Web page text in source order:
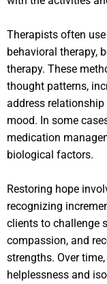
Therapists often
behavioral therapy,
therapy. These
thought patterns,
address
mood. In some
medication
biological factors.
Restoring hope
recognizing
clients to challenge
compassion, and
strengths. Over
helplessness and